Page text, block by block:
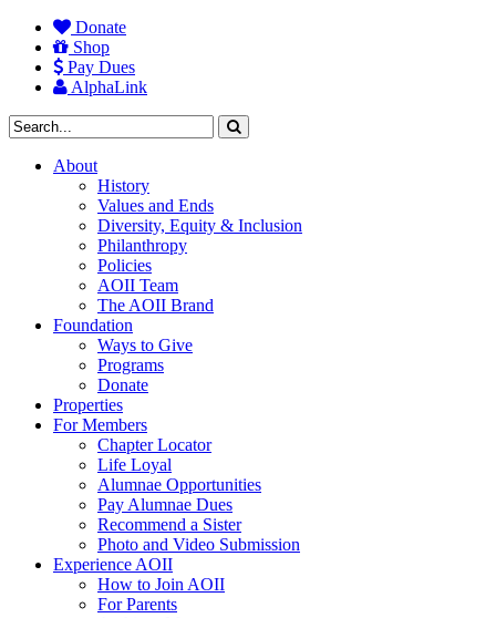
Donate
Shop
Pay Dues
AlphaLink
About
History
Values and Ends
Diversity, Equity & Inclusion
Philanthropy
Policies
AOII Team
The AOII Brand
Foundation
Ways to Give
Programs
Donate
Properties
For Members
Chapter Locator
Life Loyal
Alumnae Opportunities
Pay Alumnae Dues
Recommend a Sister
Photo and Video Submission
Experience AOII
How to Join AOII
For Parents